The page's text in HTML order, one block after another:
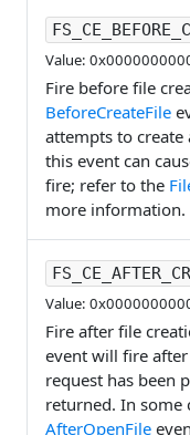
Value:
Fire before file
BeforeCreateFile
attempts to create
this event can
fire; refer to the
more information.
Value:
Fire after file
event will fire
request has been
returned. In some
AfterOpenFile